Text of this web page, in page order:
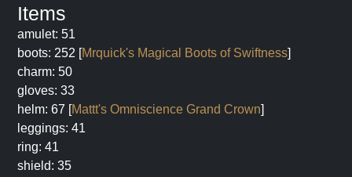
Items
amulet: 51
boots: 252 [Mrquick's Magical Boots of Swiftness]
charm: 50
gloves: 33
helm: 67 [Mattt's Omniscience Grand Crown]
leggings: 41
ring: 41
shield: 35